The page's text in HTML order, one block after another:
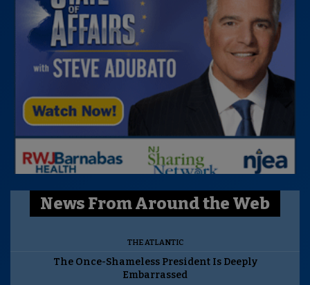
News From Around the Web
THE ATLANTIC
The Once-Shameless President Is Deeply
Embarrassed